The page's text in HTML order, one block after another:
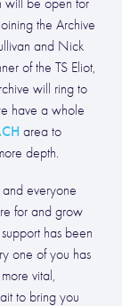
will be open for
the Archive
and Nick
of the TS Eliot,
will ring to
have a whole
area to
depth.
and everyone
for and grow
has been
one of you has
vital,
to bring you